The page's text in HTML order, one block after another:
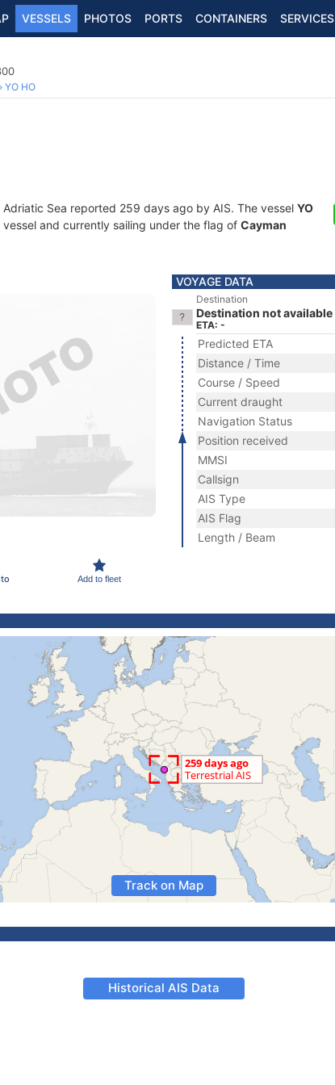
VESSELS PHOTOS PORTS CONTAINERS SERVICES
YO HO
Adriatic Sea reported 259 days ago by AIS. The vessel YO
and currently sailing under the flag of Cayman
Add to fleet
VOYAGE DATA
Destination
Destination not available
ETA: -
Predicted ETA
Distance / Time
Course / Speed
Current draught
Navigation Status
Position received
MMSI
Callsign
AIS Type
AIS Flag
Length / Beam
Track on Map
Historical AIS Data